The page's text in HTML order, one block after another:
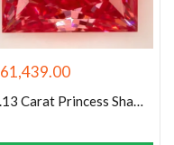
61,439.00
1.13 Carat Princess Shaped Excellent Cut Pink- VS1 Lab Grown Diamond